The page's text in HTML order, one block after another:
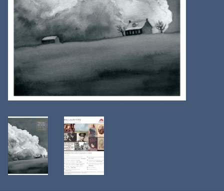
Willa Cather Review
Sale
Gift cards